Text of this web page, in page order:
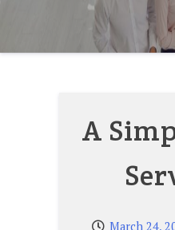
A
March 24,